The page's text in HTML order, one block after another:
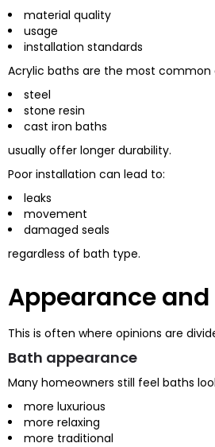
material quality
usage
installation standards
Acrylic baths are the most common
steel
stone resin
cast iron baths
usually offer longer durability.
Poor installation can lead to:
leaks
movement
damaged seals
regardless of bath type.
Appearance
This is often where opinions are
Bath appearance
Many homeowners still feel baths
more luxurious
more relaxing
more traditional